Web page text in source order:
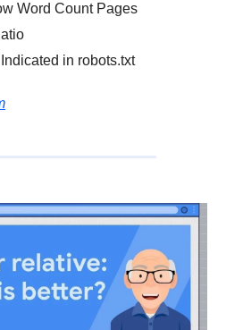
Word Count Pages
in robots.txt